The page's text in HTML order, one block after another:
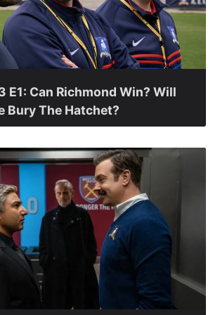
E1: Can Richmond Win? Will
Bury The Hatchet?